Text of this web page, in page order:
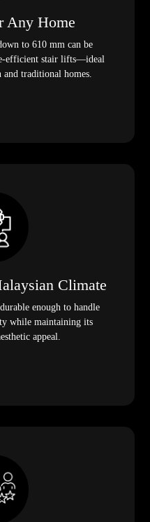
Any Home
to 610 mm can be
efficient stair lifts—ideal
and traditional homes.
Climate
enough to handle
while maintaining its
appeal.